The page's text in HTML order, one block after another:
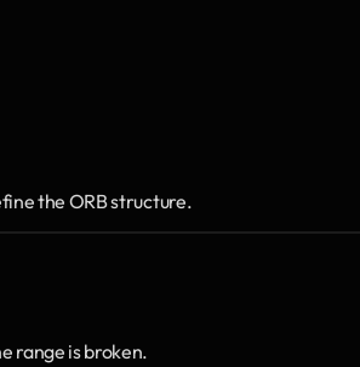
the ORB structure.
range is broken.